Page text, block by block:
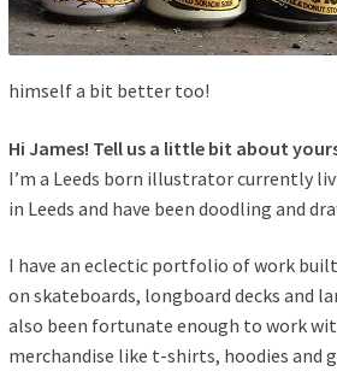
himself a bit better too!
Hi James! Tell us a little bit about
I’m a Leeds born illustrator currently
in Leeds and have been doodling and
I have an eclectic portfolio of work built
on skateboards, longboard decks and
also been fortunate enough to work
merchandise like t-shirts, hoodies and